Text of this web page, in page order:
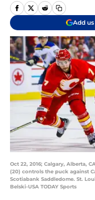
Add us
Oct 22, 2016; Calgary, Alberta,
(20) controls the puck against
Scotiabank Saddledome. St.
Belski-USA TODAY Sports